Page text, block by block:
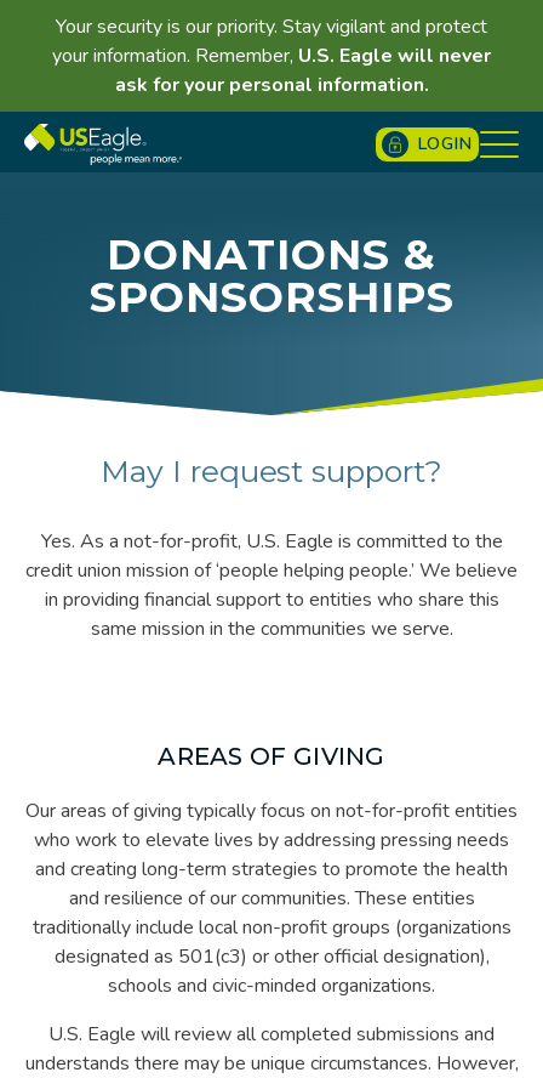
Your security is our priority. Stay vigilant and protect
your information. Remember, U.S. Eagle will never
ask for your personal information.
LOGIN
DONATIONS &
SPONSORSHIPS
May I request support?
Yes. As a not-for-profit, U.S. Eagle is committed to the
credit union mission of ‘people helping people.’ We believe
in providing financial support to entities who share this
same mission in the communities we serve.
AREAS OF GIVING
Our areas of giving typically focus on not-for-profit entities
who work to elevate lives by addressing pressing needs
and creating long-term strategies to promote the health
and resilience of our communities. These entities
traditionally include local non-profit groups (organizations
designated as 501(c3) or other official designation),
schools and civic-minded organizations.
U.S. Eagle will review all completed submissions and
understands there may be unique circumstances. However,